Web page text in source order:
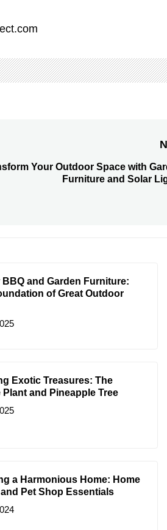
Your Outdoor Space with
Furniture and Solar
BBQ and Garden Furniture:
of Great Outdoor
Exotic Treasures: The
Plant and Pineapple Tree
a Harmonious Home: Home
Pet Shop Essentials